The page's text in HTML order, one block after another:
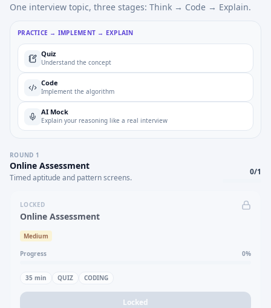
One interview topic, three stages: Think → Code → Explain.
PRACTICE → IMPLEMENT → EXPLAIN
Quiz
Understand the concept
Code
Implement the algorithm
AI Mock
Explain your reasoning like a real interview
ROUND 1
Online Assessment
Timed aptitude and pattern screens.
0/1
LOCKED
Online Assessment
Medium
Progress 0%
35 min QUIZ CODING
Locked